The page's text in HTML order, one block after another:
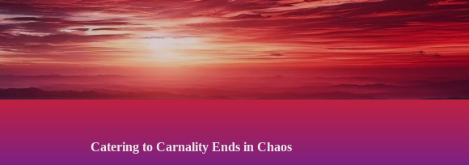
Catering to Carnality Ends in Chaos